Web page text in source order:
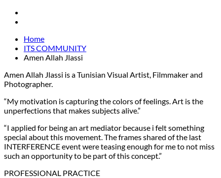
Home
ITS COMMUNITY
Amen Allah Jlassi
Amen Allah Jlassi is a Tunisian Visual Artist, Filmmaker and
Photographer.
“My motivation is capturing the colors of feelings. Art is the
unperfections that makes subjects alive.”
“I applied for being an art mediator because i felt something
special about this movement. The frames shared of the last
INTERFERENCE event were teasing enough for me to not miss
such an opportunity to be part of this concept.”
PROFESSIONAL PRACTICE